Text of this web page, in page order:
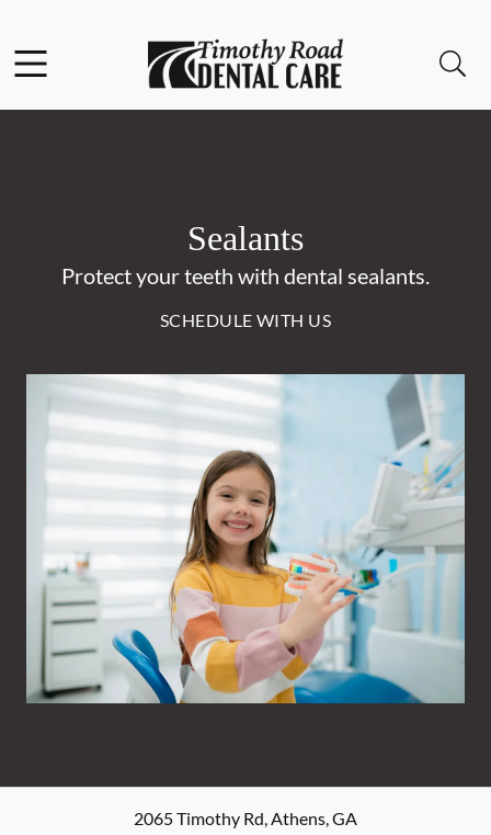
Go to Home Page
Sealants
Protect your teeth with dental sealants.
SCHEDULE WITH US
2065 Timothy Rd,Athens,GA